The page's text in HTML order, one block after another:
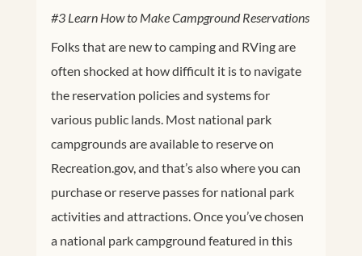
#3 Learn How to Make Campground Reservations
Folks that are new to camping and RVing are
often shocked at how difficult it is to navigate
the reservation policies and systems for
various public lands. Most national park
campgrounds are available to reserve on
Recreation.gov, and that’s also where you can
purchase or reserve passes for national park
activities and attractions. Once you’ve chosen
a national park campground featured in this